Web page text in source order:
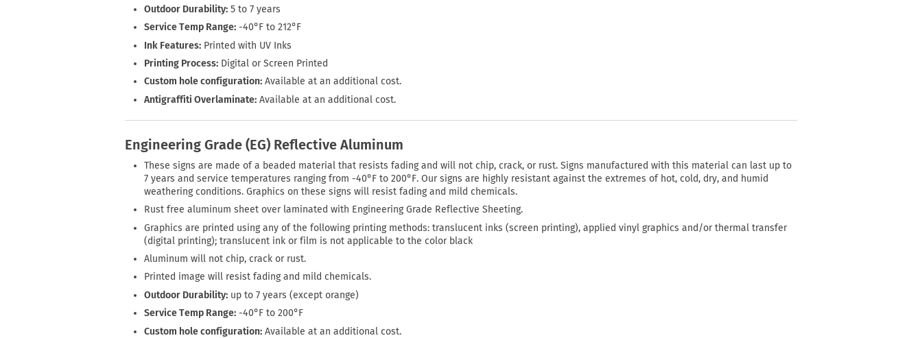
Outdoor Durability: 5 to 7 years
Service Temp Range: -40°F to 212°F
Ink Features: Printed with UV Inks
Printing Process: Digital or Screen Printed
Custom hole configuration: Available at an additional cost.
Antigraffiti Overlaminate: Available at an additional cost.
Engineering Grade (EG) Reflective Aluminum
These signs are made of a beaded material that resists fading and will not chip, crack, or rust. Signs manufactured with this material can last up to
7 years and service temperatures ranging from -40°F to 200°F. Our signs are highly resistant against the extremes of hot, cold, dry, and humid
weathering conditions. Graphics on these signs will resist fading and mild chemicals.
Rust free aluminum sheet over laminated with Engineering Grade Reflective Sheeting.
Graphics are printed using any of the following printing methods: translucent inks (screen printing), applied vinyl graphics and/or thermal transfer
(digital printing); translucent ink or film is not applicable to the color black
Aluminum will not chip, crack or rust.
Printed image will resist fading and mild chemicals.
Outdoor Durability: up to 7 years (except orange)
Service Temp Range: -40°F to 200°F
Custom hole configuration: Available at an additional cost.